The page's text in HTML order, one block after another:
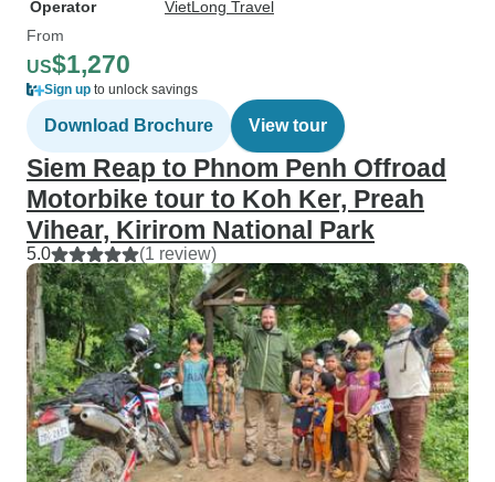
Operator
VietLong Travel
From
US$1,270
Sign up to unlock savings
Download Brochure View tour
Siem Reap to Phnom Penh Offroad
Motorbike tour to Koh Ker, Preah
Vihear, Kirirom National Park
5.0 (1 review)